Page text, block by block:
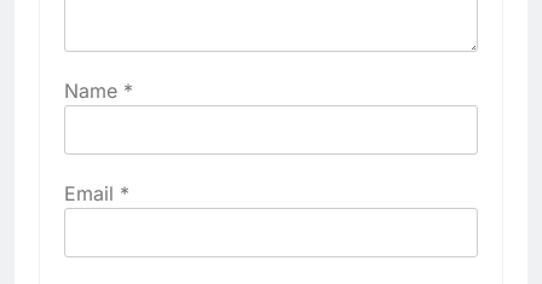
Name *
Email *